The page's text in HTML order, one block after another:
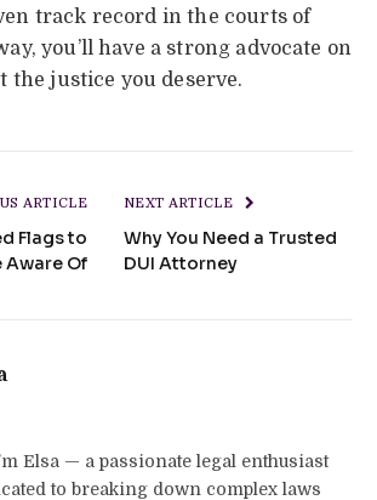
track record in the courts of
you’ll have a strong advocate on
the justice you deserve.
ARTICLE
Flags to
Aware Of
NEXT ARTICLE
Why You Need a Trusted
DUI Attorney
Elsa — a passionate legal enthusiast
to breaking down complex laws